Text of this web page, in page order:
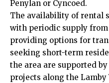
Penylan or Cyncoed.
The availability of rental
with periodic supply
providing options for
seeking short-term
the area are supported
projects along the